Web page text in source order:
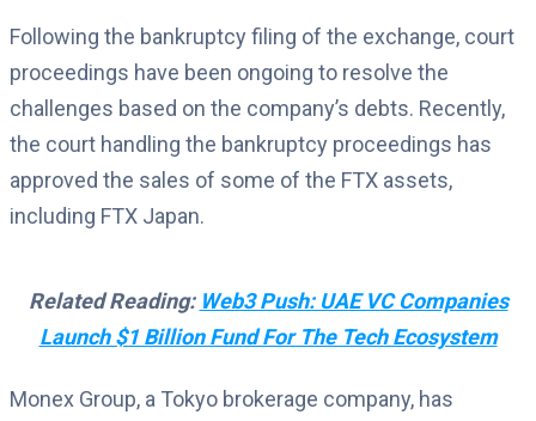
Following the bankruptcy filing of the exchange, court
proceedings have been ongoing to resolve the
challenges based on the company’s debts. Recently,
the court handling the bankruptcy proceedings has
approved the sales of some of the FTX assets,
including FTX Japan.
Related Reading: Web3 Push: UAE VC Companies
Launch $1 Billion Fund For The Tech Ecosystem
Monex Group, a Tokyo brokerage company, has